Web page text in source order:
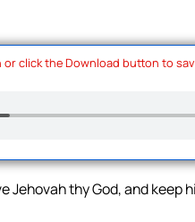
click the Download button to
Jehovah thy God, and keep